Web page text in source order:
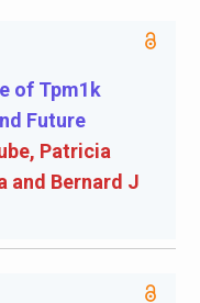
of Tpm1k
Future
Patricia
and Bernard J